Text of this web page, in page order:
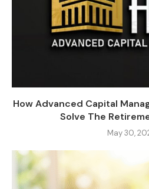
How Advanced Capital
Solve The
May 30,